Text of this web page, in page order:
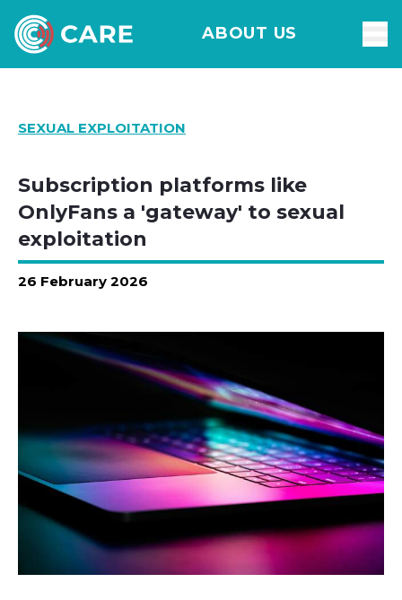
ABOUT US
SEXUAL EXPLOITATION
Subscription platforms like
OnlyFans a 'gateway' to sexual
exploitation
26 February 2026